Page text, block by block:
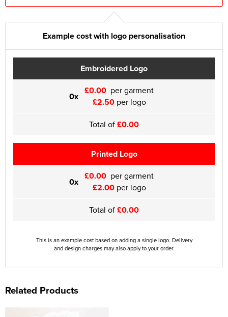
Example cost with logo personalisation
Embroidered Logo
0x £0.00 per garment
£2.50per logo
Total of£0.00
Printed Logo
0x £0.00 per garment
£2.00per logo
Total of£0.00
This is an example cost based on adding a single logo. Delivery
and design charges may also apply to your order.
Related Products